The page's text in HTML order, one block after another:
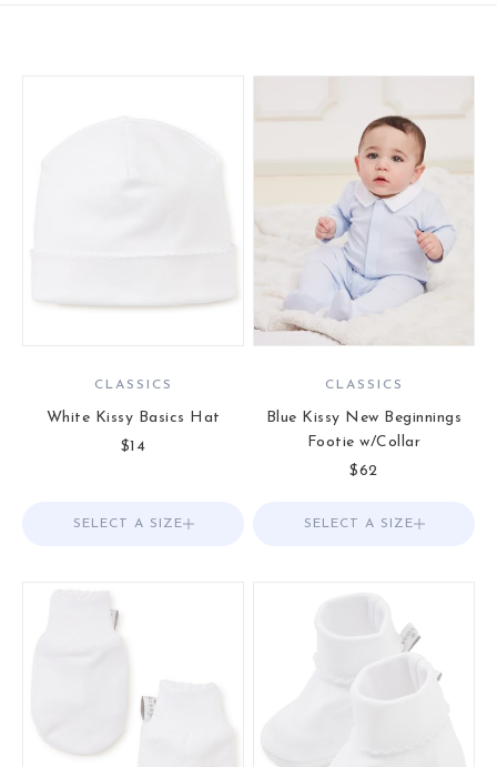
CLASSICS
White Kissy Basics Hat
Sale price
$14
Choose options
SELECT A SIZE
CLASSICS
Blue Kissy New Beginnings
Footie w/Collar
Sale price
$62
Choose options
SELECT A SIZE